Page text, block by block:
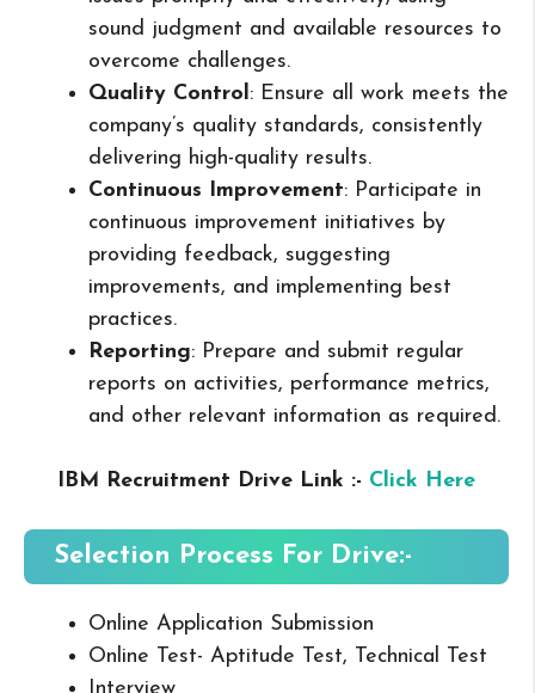
sound judgment and available resources to
overcome challenges.
Quality Control: Ensure all work meets the
company’s quality standards, consistently
delivering high-quality results.
Continuous Improvement: Participate in
continuous improvement initiatives by
providing feedback, suggesting
improvements, and implementing best
practices.
Reporting: Prepare and submit regular
reports on activities, performance metrics,
and other relevant information as required.
IBM Recruitment Drive Link :- Click Here
Selection Process For Drive:-
Online Application Submission
Online Test- Aptitude Test, Technical Test